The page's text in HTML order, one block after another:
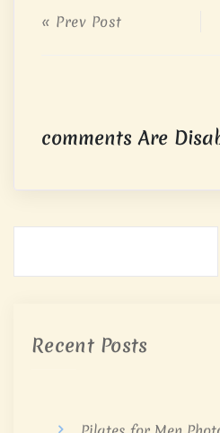
« Prev Post
comments Are
Recent Posts